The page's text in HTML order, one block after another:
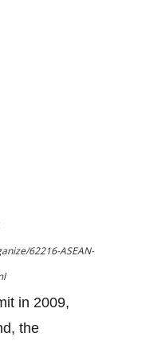
62216-ASEAN-
in 2009,
the